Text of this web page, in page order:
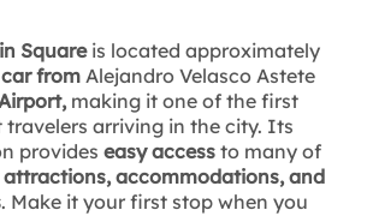
Squareis located approximately
fromAlejandro Velasco Astete
making it one of the first
travelers arriving in the city. Its
provides easy accessto many of
attractions, accommodations, and
. Make it your first stop when you